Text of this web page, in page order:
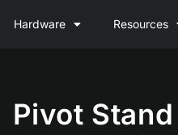
Hardware Resources
Pivot Stand